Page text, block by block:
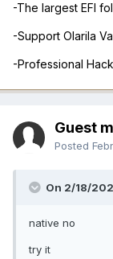
-The largest EFI
-Support Olarila
-Professional
Guest
Posted
On 2/18/
native no
try it